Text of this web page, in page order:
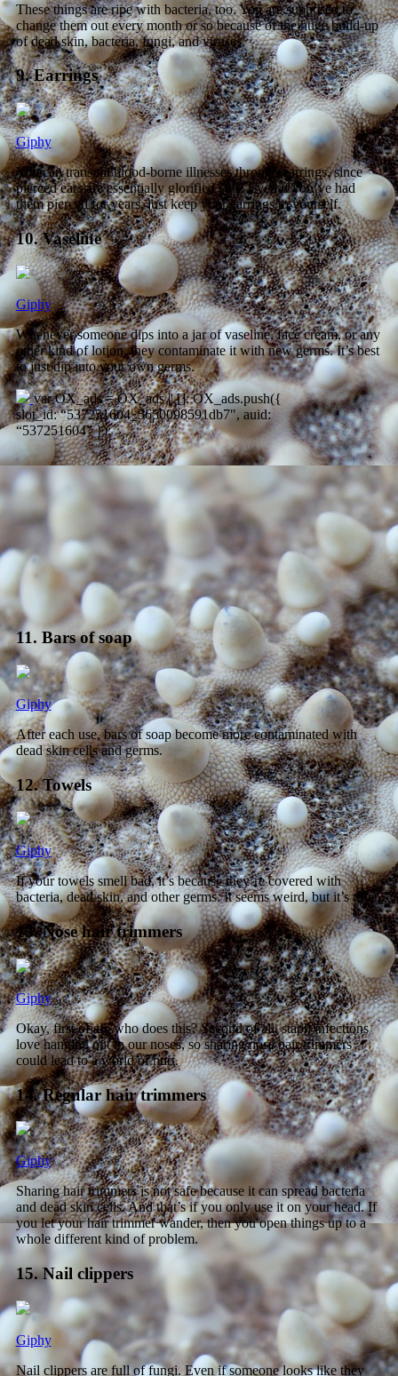
These things are ripe with bacteria, too. You are supposed to
change them out every month or so because of the huge build-up
of dead skin, bacteria, fungi, and viruses.
9. Earrings
Giphy
You can transmit blood-borne illnesses through earrings, since
pierced ears are essentially glorified cuts. Even if you’ve had
them pierced for years, just keep your earrings to yourself.
10. Vaseline
Giphy
Whenever someone dips into a jar of vaseline, face cream, or any
other kind of lotion, they contaminate it with new germs. It’s best
to just dip into your own germs.
var OX_ads = OX_ads || []; OX_ads.push({
slot_id: “537251604_5650098591db7″, auid:
“537251604” });
11. Bars of soap
Giphy
After each use, bars of soap become more contaminated with
dead skin cells and germs.
12. Towels
Giphy
If your towels smell bad, it’s because they’re covered with
bacteria, dead skin, and other germs. It seems weird, but it’s true.
13. Nose hair trimmers
Giphy
Okay, first of all, who does this? Second of all, staph infections
love hanging out in our noses, so sharing nose hair trimmers
could lead to a world of hurt.
14. Regular hair trimmers
Giphy
Sharing hair trimmers is not safe because it can spread bacteria
and dead skin cells. And that’s if you only use it on your head. If
you let your hair trimmer wander, then you open things up to a
whole different kind of problem.
15. Nail clippers
Giphy
Nail clippers are full of fungi. Even if someone looks like they